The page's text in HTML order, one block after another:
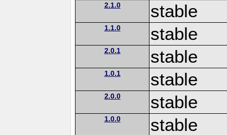
2.1.0 stable
1.1.0 stable
2.0.1 stable
1.0.1 stable
2.0.0 stable
1.0.0 stable